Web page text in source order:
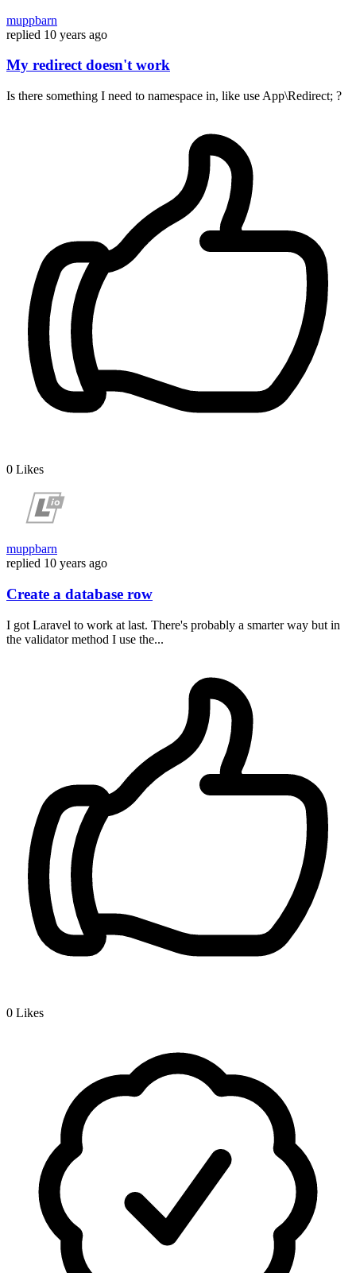
muppbarn
replied 10 years ago
My redirect doesn't work
Is there something I need to namespace in, like use App\Redirect; ?
0 Likes
muppbarn
replied 10 years ago
Create a database row
I got Laravel to work at last. There's probably a smarter way but in
the validator method I use the...
0 Likes